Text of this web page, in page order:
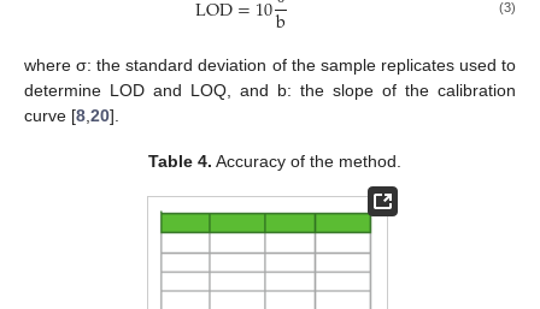
b (3)
where σ: the standard deviation of the sample replicates used to
determine LOD and LOQ, and b: the slope of the calibration
curve [8,20].
Table 4. Accuracy of the method.